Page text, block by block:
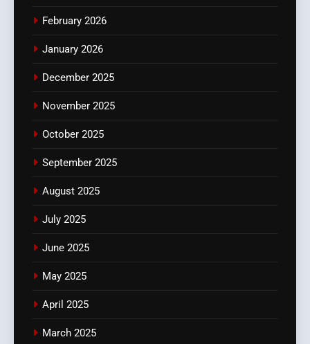
February 2026
January 2026
December 2025
November 2025
October 2025
September 2025
August 2025
July 2025
June 2025
May 2025
April 2025
March 2025